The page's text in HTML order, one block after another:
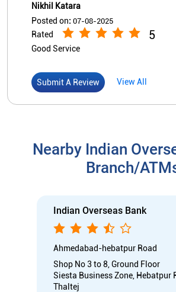
Nikhil Katara
Posted on: 07-08-2025
Rated 5
Good Service
Submit A Review View All
Nearby Indian
Branch/
Indian Overseas Bank
Ahmedabad-hebatpur Road
Shop No 3 to 8, Ground Floor
Siesta Business Zone, Hebatpur
Thaltej